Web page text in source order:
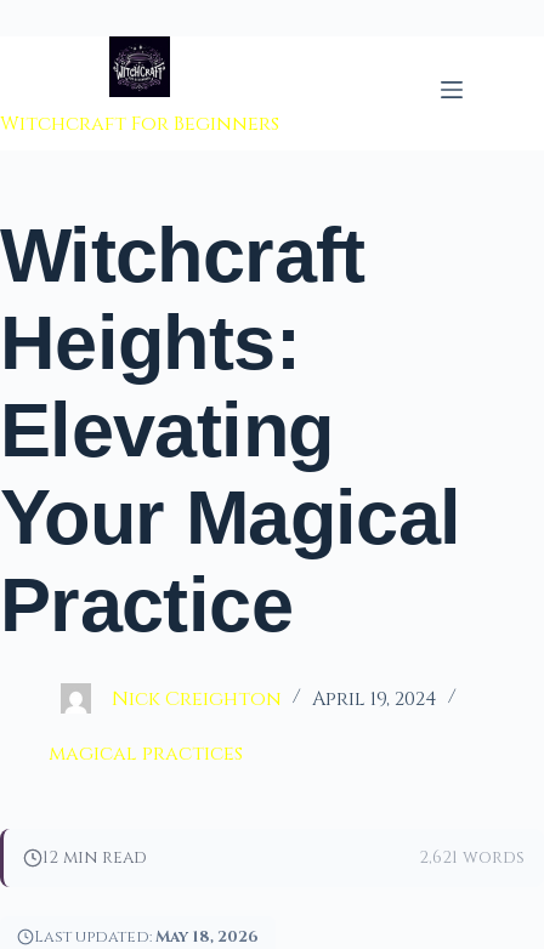
to content
Witchcraft For Beginners
Witchcraft
Heights:
Elevating
Your Magical
Practice
Nick Creighton April 19, 2024
magical practices
12 min read 2,621 words
Last updated:May 18, 2026